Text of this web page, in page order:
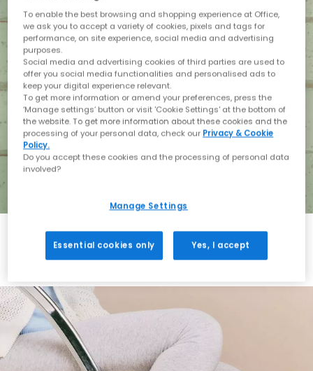
Holiday with BIRKENSTOCK
Shop BIRKENSTOCK
To enable the best browsing and shopping experience at Office,
we ask you to accept a variety of cookies, pixels and tags for
performance, on site experience, social media and advertising
purposes.
Social media and advertising cookies of third parties are used to
offer you social media functionalities and personalised ads to
keep your digital experience relevant.
To get more information or amend your preferences, press the
‘Manage settings’ button or visit 'Cookie Settings' at the bottom of
the website. To get more information about these cookies and the
processing of your personal data, check our Privacy & Cookie
Policy.
Do you accept these cookies and the processing of personal data
involved?
Manage Settings
Essential cookies only Yes, I accept